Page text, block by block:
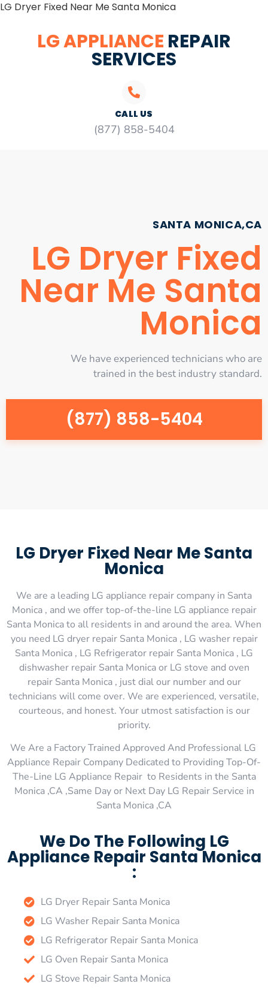
LG Dryer Fixed Near Me Santa Monica
LG APPLIANCE REPAIR
SERVICES
CALL US
(877) 858-5404
SANTA MONICA,CA
LG Dryer Fixed
Near Me Santa
Monica
We have experienced technicians who are
trained in the best industry standard.
(877) 858-5404
LG Dryer Fixed Near Me Santa
Monica
We are a leading LG appliance repair company in Santa
Monica , and we offer top-of-the-line LG appliance repair
Santa Monica to all residents in and around the area. When
you need LG dryer repair Santa Monica , LG washer repair
Santa Monica , LG Refrigerator repair Santa Monica , LG
dishwasher repair Santa Monica or LG stove and oven
repair Santa Monica , just dial our number and our
technicians will come over. We are experienced, versatile,
courteous, and honest. Your utmost satisfaction is our
priority.
We Are a Factory Trained Approved And Professional LG
Appliance Repair Company Dedicated to Providing Top-Of-
The-Line LG Appliance Repair to Residents in the Santa
Monica ,CA ,Same Day or Next Day LG Repair Service in
Santa Monica ,CA
We Do The Following LG
Appliance Repair Santa Monica
:
LG Dryer Repair Santa Monica
LG Washer Repair Santa Monica
LG Refrigerator Repair Santa Monica
LG Oven Repair Santa Monica
LG Stove Repair Santa Monica